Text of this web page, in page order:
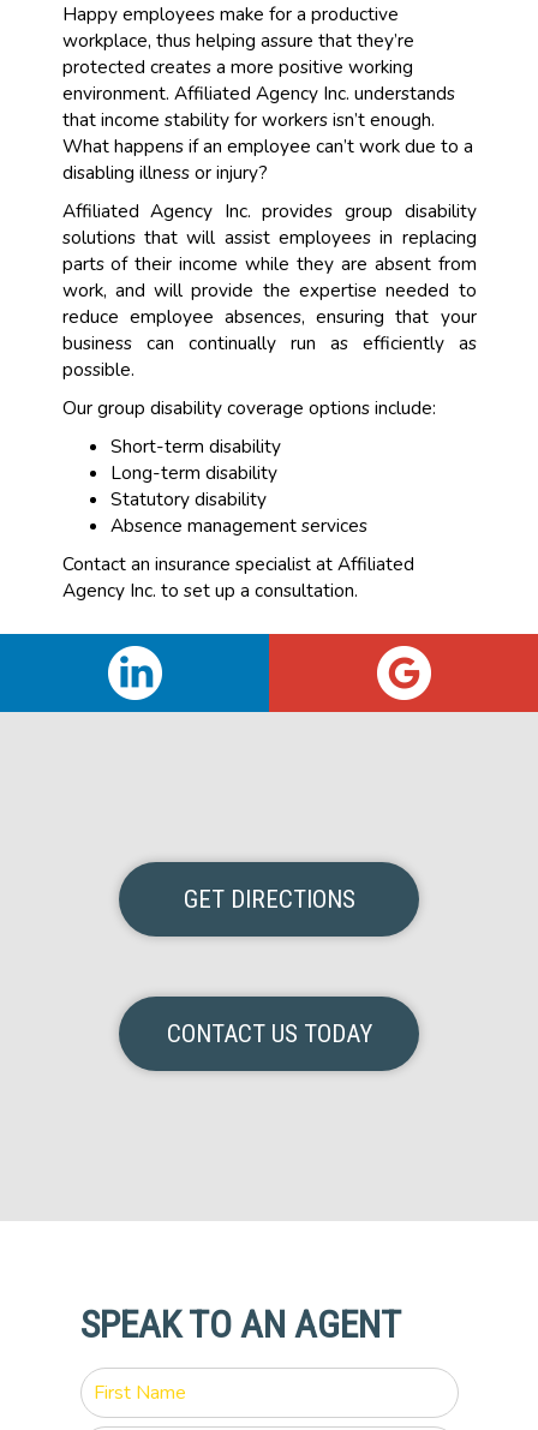
Happy employees make for a productive
workplace, thus helping assure that they’re
protected creates a more positive working
environment. Affiliated Agency Inc. understands
that income stability for workers isn’t enough.
What happens if an employee can’t work due to a
disabling illness or injury?
Affiliated Agency Inc. provides group disability
solutions that will assist employees in replacing
parts of their income while they are absent from
work, and will provide the expertise needed to
reduce employee absences, ensuring that your
business can continually run as efficiently as
possible.
Our group disability coverage options include:
Short-term disability
Long-term disability
Statutory disability
Absence management services
Contact an insurance specialist at Affiliated
Agency Inc. to set up a consultation.
GET DIRECTIONS
CONTACT US TODAY
SPEAK TO AN AGENT